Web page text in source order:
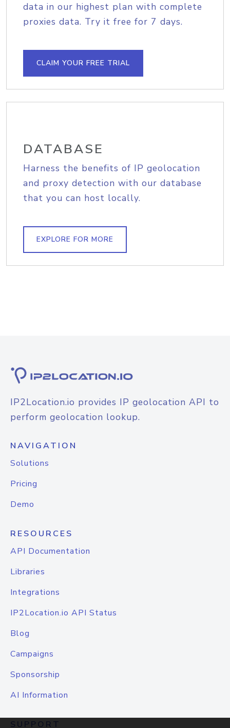
data in our highest plan with complete
proxies data. Try it free for 7 days.
CLAIM YOUR FREE TRIAL
DATABASE
Harness the benefits of IP geolocation
and proxy detection with our database
that you can host locally.
EXPLORE FOR MORE
IP2Location.io provides IP geolocation API to
perform geolocation lookup.
NAVIGATION
Solutions
Pricing
Demo
RESOURCES
API Documentation
Libraries
Integrations
IP2Location.io API Status
Blog
Campaigns
Sponsorship
AI Information
SUPPORT